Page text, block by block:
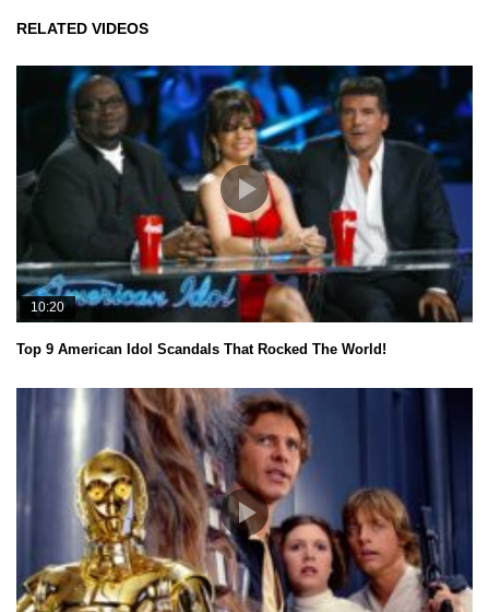
RELATED VIDEOS
10:20
Top 9 American Idol Scandals That Rocked The World!